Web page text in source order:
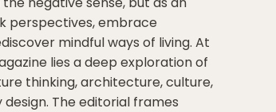
perspectives, embrace
mindful ways of living. At
lies a deep exploration of
thinking, architecture, culture,
The editorial frames